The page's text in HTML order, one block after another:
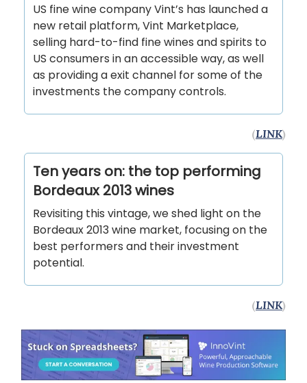
US fine wine company Vint’s has launched a
new retail platform, Vint Marketplace,
selling hard-to-find fine wines and spirits to
US consumers in an accessible way, as well
as providing a exit channel for some of the
investments the company controls.
(LINK)
Ten years on: the top performing
Bordeaux 2013 wines
Revisiting this vintage, we shed light on the
Bordeaux 2013 wine market, focusing on the
best performers and their investment
potential.
(LINK)